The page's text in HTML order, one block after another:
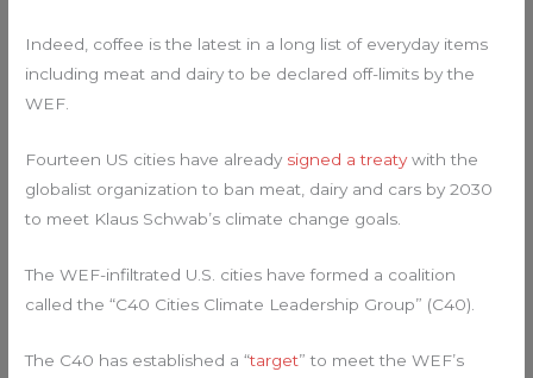
Indeed, coffee is the latest in a long list of everyday items
including meat and dairy to be declared off-limits by the
WEF.
Fourteen US cities have already signed a treatywith the
globalist organization to ban meat, dairy and cars by 2030
to meet Klaus Schwab’s climate change goals.
The WEF-infiltrated U.S. cities have formed a coalition
called the “C40 Cities Climate Leadership Group” (C40).
The C40 has established a “target” to meet the WEF’s